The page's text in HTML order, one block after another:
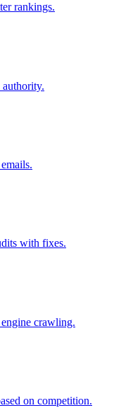
rankings.
with fixes.
crawling.
on competition.